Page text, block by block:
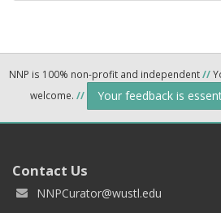
NNP is 100% non-profit and independent//
welcome. // Your feedback is
Contact Us
NNPCurator@wustl.edu